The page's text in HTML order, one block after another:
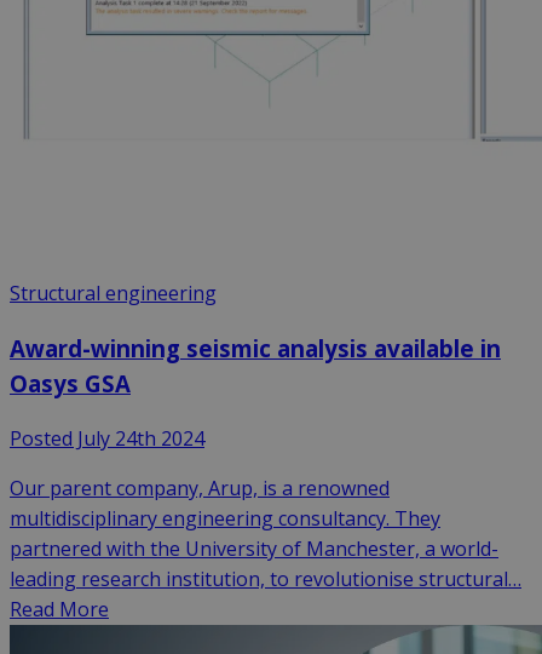
Structural engineering
Award-winning seismic analysis available in
Oasys GSA
Posted July 24th 2024
Our parent company, Arup, is a renowned
multidisciplinary engineering consultancy. They
partnered with the University of Manchester, a world-
leading research institution, to revolutionise structural…
Read More